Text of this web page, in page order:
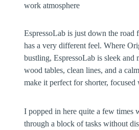
work atmosphere
EspressoLab is just down the
has a very different feel. Where
bustling, EspressoLab is sleek and
wood tables, clean lines, and a
make it perfect for shorter, focused
I popped in here quite a few times
through a block of tasks without